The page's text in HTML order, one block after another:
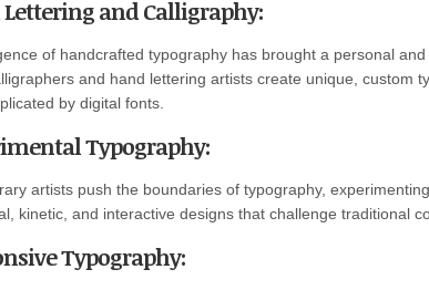
Lettering and Calligraphy:
of handcrafted typography has brought a personal
and hand lettering artists create unique, custom
by digital fonts.
Typography:
artists push the boundaries of typography,
kinetic, and interactive designs that challenge traditional
Typography: